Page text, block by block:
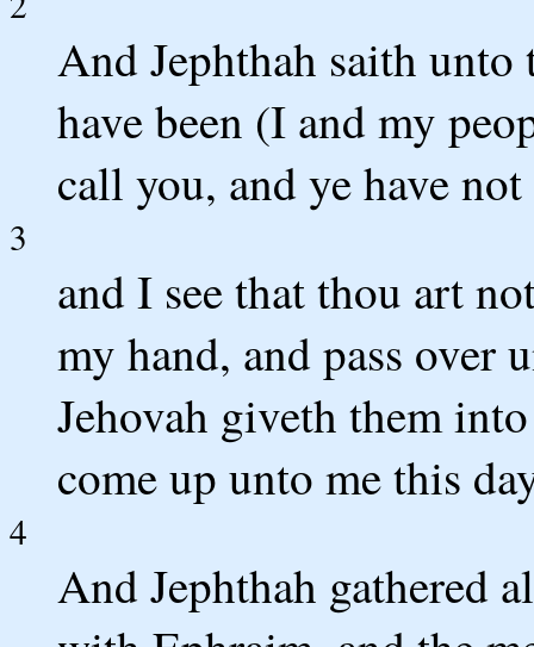
And Jephthah saith
have been (I and my
call you, and ye have
3
and I see that thou art
my hand, and pass over
Jehovah giveth them
come up unto me this
4
And Jephthah gathered